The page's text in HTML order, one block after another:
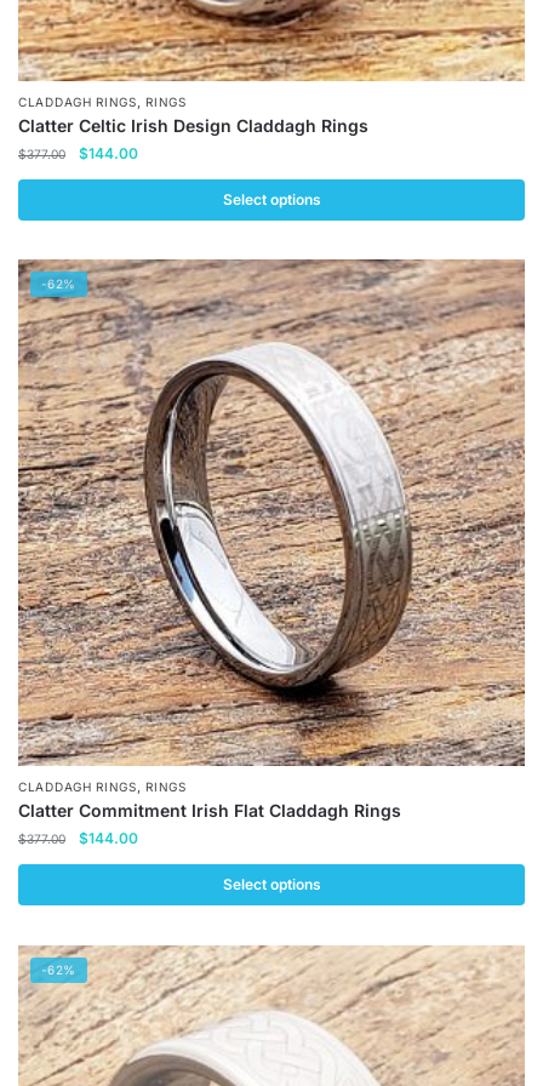
CLADDAGH RINGS ,RINGS
Clatter Celtic Irish Design Claddagh Rings
$377.00
Original
$377.00.
$144.00Current
$144.00.
Select options
product
has
multiple
variants.
The
options
may
be
chosen
on
the
product
page
-62%
CLADDAGH RINGS,RINGS
Clatter Commitment Irish Flat Claddagh Rings
$377.00
Original
price
$377.00.
$144.00Current
price
$144.00.
Select options
product
has
multiple
variants.
The
-62%